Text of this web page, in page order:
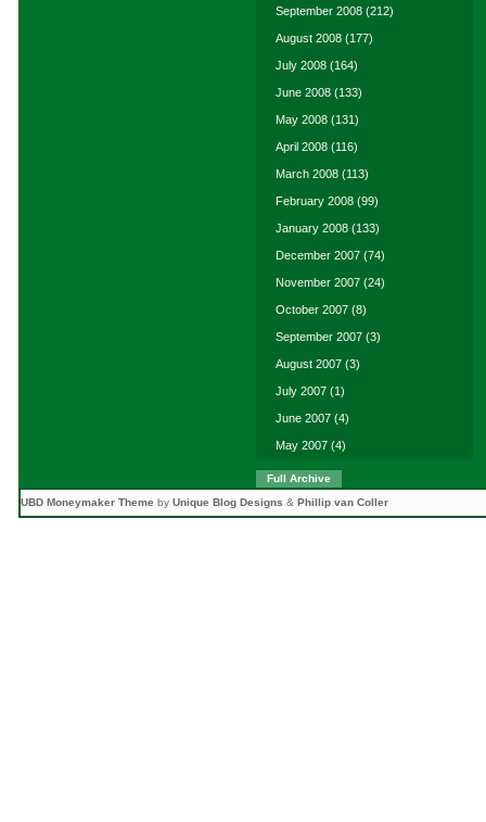
September 2008 (212)
August 2008 (177)
July 2008 (164)
June 2008 (133)
May 2008 (131)
April 2008 (116)
March 2008 (113)
February 2008 (99)
January 2008 (133)
December 2007 (74)
November 2007 (24)
October 2007 (8)
September 2007 (3)
August 2007 (3)
July 2007 (1)
June 2007 (4)
May 2007 (4)
Full Archive
UBD Moneymaker Theme by Unique Blog Designs & Phillip van Coller